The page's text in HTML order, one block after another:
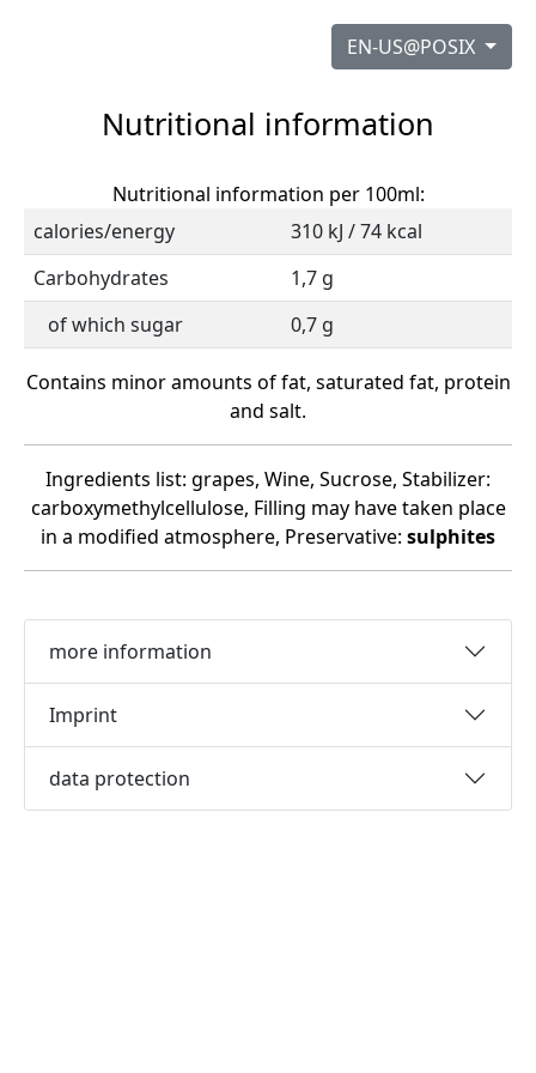
EN-US@POSIX
Nutritional information
Nutritional information per 100ml:
calories/energy
310 kJ / 74 kcal
Carbohydrates
1,7 g
of which sugar
0,7 g
Contains minor amounts of fat, saturated fat, protein
and salt.
Ingredients list: grapes, Wine, Sucrose, Stabilizer:
carboxymethylcellulose, Filling may have taken place
in a modified atmosphere, Preservative: sulphites
more information
Imprint
data protection